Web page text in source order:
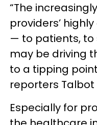
“The
providers’
— to patients, to
may be driving
to a tipping
reporters
Especially for